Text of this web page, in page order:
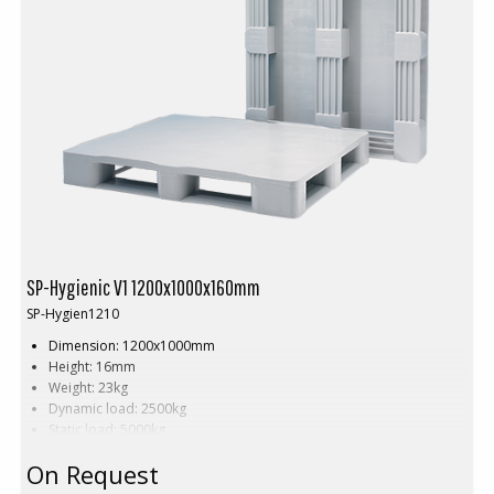
SP-Hygienic V1 1200x1000x160mm
SP-Hygien1210
Dimension: 1200x1000mm
Height: 16mm
Weight: 23kg
Dynamic load: 2500kg
Static load: 5000kg
Material: HDPE
On Request